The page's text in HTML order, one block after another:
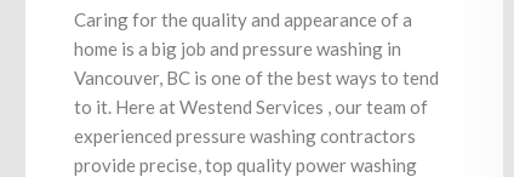
Caring for the quality and appearance of a
home is a big job and pressure washing in
Vancouver, BC is one of the best ways to tend
to it. Here at Westend Services , our team of
experienced pressure washing contractors
provide precise, top quality power washing